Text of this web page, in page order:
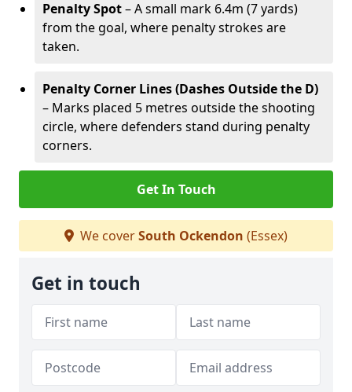
Penalty Spot– A small mark 6.4m (7 yards)
from the goal, where penalty strokes are
taken.
Penalty Corner Lines (Dashes Outside the D)
– Marks placed 5 metres outside the shooting
circle, where defenders stand during penalty
corners.
Get In Touch
We coverSouth Ockendon (Essex)
Get in touch